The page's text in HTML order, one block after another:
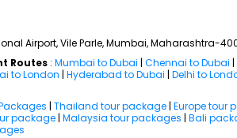
Airport, Vile Parle, Mumbai, Maharashtra-
Routes : Mumbai to Dubai | Chennai to Dubai |
to London | Hyderabad to Dubai | Delhi to
| Thailand tour package | Europe tour
package | Malaysia tour packages | Bali